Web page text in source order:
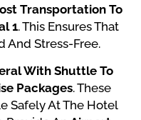
Transportation To
1. This Ensures That
And Stress-Free.
With Shuttle To
Packages. These
Safely At The Hotel